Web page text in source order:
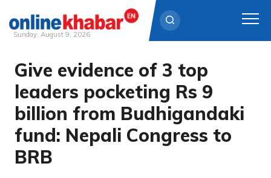
Skip
content
Sunday, August 9, 2026
Give evidence of 3 top
leaders pocketing Rs 9
billion from Budhigandaki
fund: Nepali Congress to
BRB